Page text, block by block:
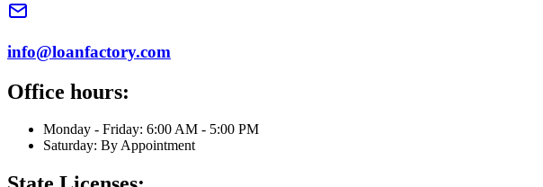
info@loanfactory.com
Office hours:
Monday - Friday: 6:00 AM - 5:00 PM
Saturday: By Appointment